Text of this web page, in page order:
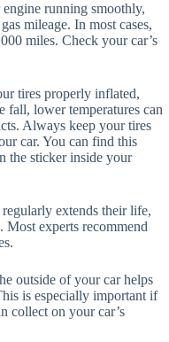
running smoothly,
mileage. In most cases,
miles. Check your car’s
tires properly inflated,
fall, lower temperatures can
Always keep your tires
car. You can find this
the sticker inside your
extends their life,
Most experts recommend
outside of your car helps
is especially important if
collect on your car’s